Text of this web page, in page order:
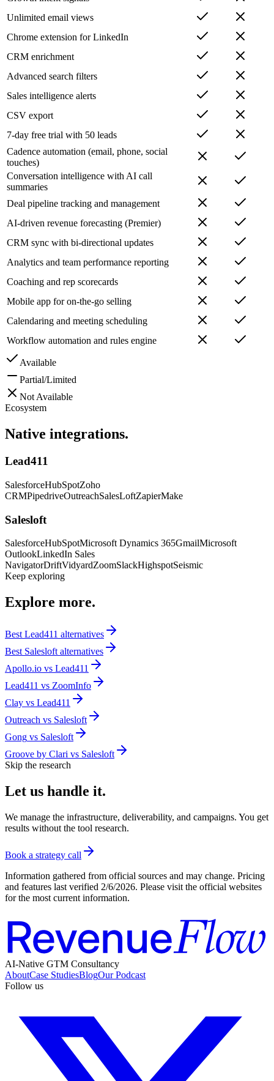
Unlimited email views
Chrome extension for LinkedIn
CRM enrichment
Advanced search filters
Sales intelligence alerts
CSV export
7-day free trial with 50 leads
Cadence automation (email, phone, social
touches)
Conversation intelligence with AI call
summaries
Deal pipeline tracking and management
AI-driven revenue forecasting (Premier)
CRM sync with bi-directional updates
Analytics and team performance reporting
Coaching and rep scorecards
Mobile app for on-the-go selling
Calendaring and meeting scheduling
Workflow automation and rules engine
Available
Partial/Limited
Not Available
Ecosystem
Native integrations.
Lead411
SalesforceHubSpotZoho
CRMPipedriveOutreachSalesLoftZapierMake
Salesloft
SalesforceHubSpotMicrosoft Dynamics 365GmailMicrosoft
OutlookLinkedIn Sales
NavigatorDriftVidyardZoomSlackHighspotSeismic
Keep exploring
Explore more.
Best Lead411 alternatives
Best Salesloft alternatives
Apollo.io vs Lead411
Lead411 vs ZoomInfo
Clay vs Lead411
Outreach vs Salesloft
Gong vs Salesloft
Groove by Clari vs Salesloft
Skip the research
Let us handle it.
We manage the infrastructure, deliverability, and campaigns. You get
results without the tool research.
Book a strategy call
Information gathered from official sources and may change. Pricing
and features last verified 2/6/2026. Please visit the official websites
for the most current information.
AI-Native GTM Consultancy
AboutCase StudiesBlogOur Podcast
Follow us